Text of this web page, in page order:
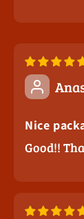
Nice
Good!!